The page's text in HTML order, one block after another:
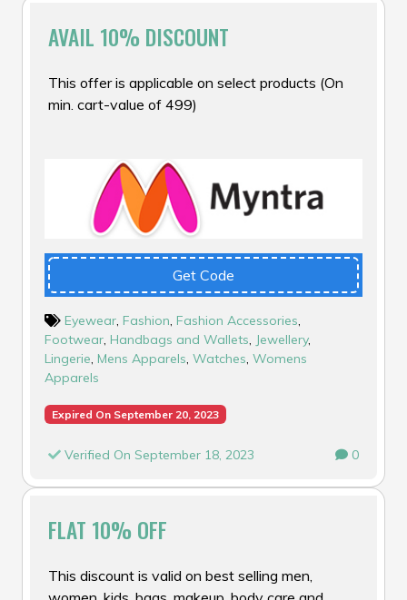
AVAIL 10% DISCOUNT
This offer is applicable on select products (On
min. cart-value of ₹499)
Get Code
Eyewear Fashion Fashion Accessories
Footwear Handbags and Wallets Jewellery,
Lingerie Mens Apparels Watches Womens
Apparels
Expired On September 20, 2023
Verified On September 18, 2023 0
FLAT 10% OFF
This discount is valid on best selling men,